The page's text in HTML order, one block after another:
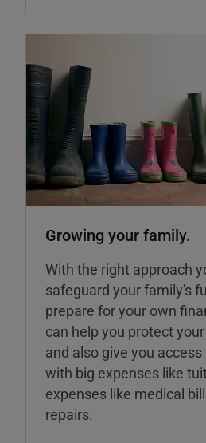
Growing your family.
With the right approach
safeguard your family's
prepare for your own
can help you protect
and also give you
with big expenses like
expenses like medical
repairs.